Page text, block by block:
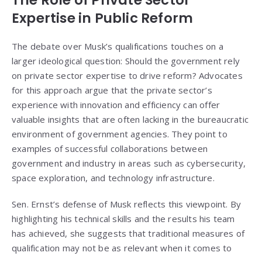
Expertise in Public Reform
The debate over Musk’s qualifications touches on a
larger ideological question: Should the government rely
on private sector expertise to drive reform? Advocates
for this approach argue that the private sector’s
experience with innovation and efficiency can offer
valuable insights that are often lacking in the bureaucratic
environment of government agencies. They point to
examples of successful collaborations between
government and industry in areas such as cybersecurity,
space exploration, and technology infrastructure.
Sen. Ernst’s defense of Musk reflects this viewpoint. By
highlighting his technical skills and the results his team
has achieved, she suggests that traditional measures of
qualification may not be as relevant when it comes to